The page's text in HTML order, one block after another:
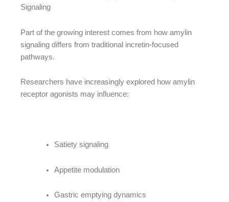
Signaling
Part of the growing interest comes from how amylin
signaling differs from traditional incretin-focused
pathways.
Researchers have increasingly explored how amylin
receptor agonists may influence:
Satiety signaling
Appetite modulation
Gastric emptying dynamics